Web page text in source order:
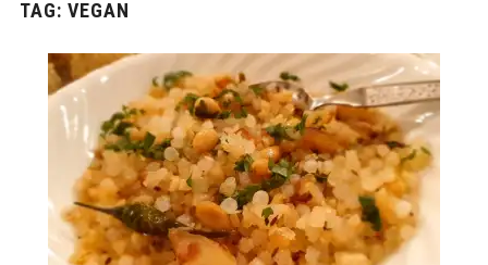
TAG: VEGAN